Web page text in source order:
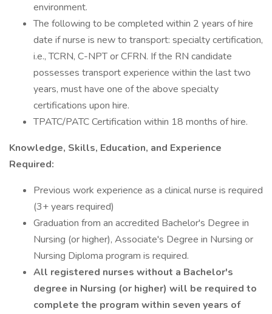
environment.
The following to be completed within 2 years of hire
date if nurse is new to transport: specialty certification,
i.e., TCRN, C-NPT or CFRN. If the RN candidate
possesses transport experience within the last two
years, must have one of the above specialty
certifications upon hire.
TPATC/PATC Certification within 18 months of hire.
Knowledge, Skills, Education, and Experience
Required:
Previous work experience as a clinical nurse is required
(3+ years required)
Graduation from an accredited Bachelor's Degree in
Nursing (or higher), Associate's Degree in Nursing or
Nursing Diploma program is required.
All registered nurses without a Bachelor's
degree in Nursing (or higher) will be required to
complete the program within seven years of